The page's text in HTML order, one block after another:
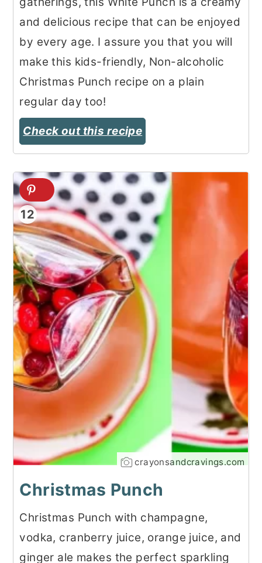
and delicious recipe that can be enjoyed
by every age. I assure you that you will
make this kids-friendly, Non-alcoholic
Christmas Punch recipe on a plain
regular day too!
Check out this recipe
12
crayonsandcravings.com
Christmas Punch
Christmas Punch with champagne,
vodka, cranberry juice, orange juice, and
ginger ale makes the perfect sparkling